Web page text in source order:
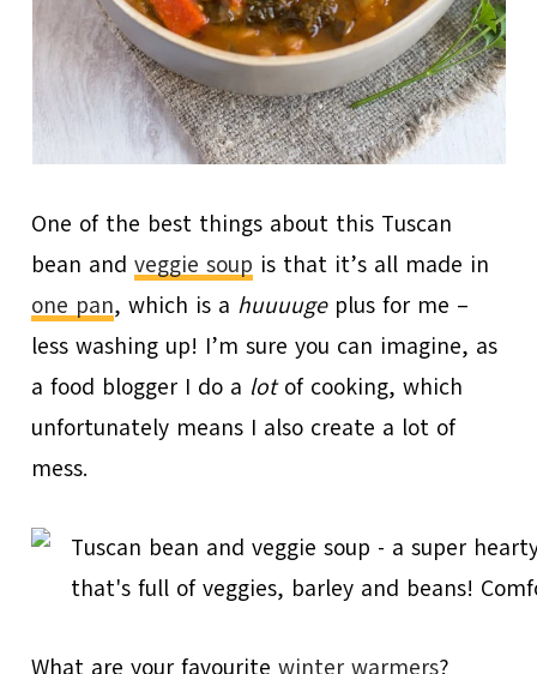
One of the best things about this Tuscan
bean andveggie soup is that it’s all made in
one pan, which is a huuuugeplus for me –
less washing up! I’m sure you can imagine, as
a food blogger I do a lotof cooking, which
unfortunately means I also create a lot of
mess.
What are your favouritewinter warmers?